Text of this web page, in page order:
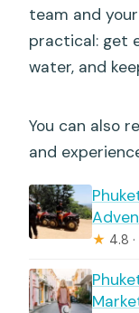
team and
practical: get
water, and
You can also
and
★ 4.8